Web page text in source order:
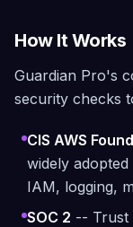
How It Works
Guardian Pro's
security checks
CIS AWS
widely
IAM, logging,
SOC 2 -- Trust